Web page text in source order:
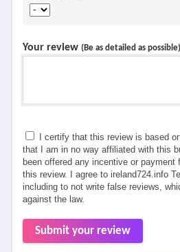
Your review (Be as detailed as possible)
I certify that this review is based
that I am in no way affiliated with this
been offered any incentive or
this review. I agree to ireland724.info
including to not write false reviews,
against the law.
Submit your review